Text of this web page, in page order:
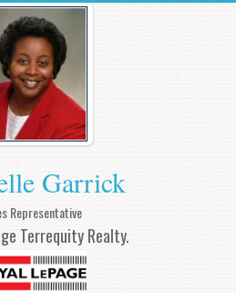
Garrick
Representative
Terrequity Realty.